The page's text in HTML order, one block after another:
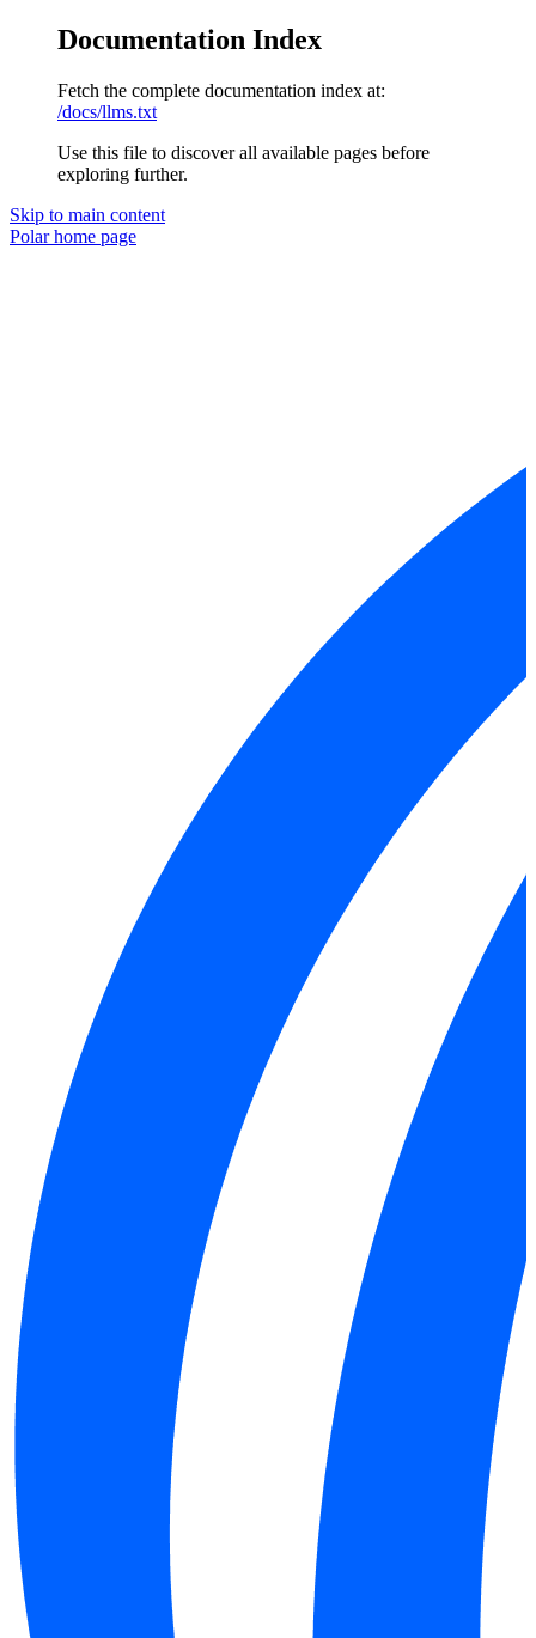
Documentation Index
Fetch the complete documentation index at:
/docs/llms.txt
Use this file to discover all available pages before
exploring further.
Skip to main content
Polarhome page